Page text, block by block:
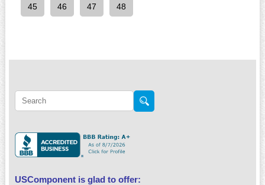
45 46 47 48
USComponent is glad to offer: